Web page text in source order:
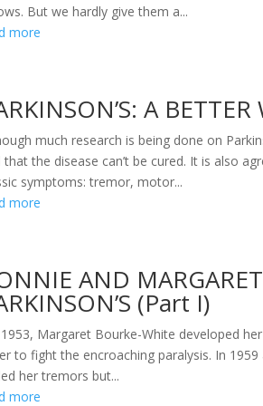
But we hardly give them a...
more
A
much research is being done on
that the disease can’t be cured. It is also
symptoms: tremor, motor...
more
AND
(Part I)
Margaret Bourke-White developed
to fight the encroaching paralysis. In
her tremors but...
more